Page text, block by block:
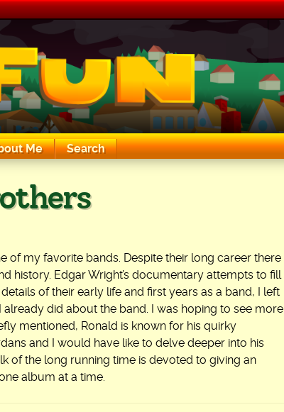
Me Search
of my favorite bands. Despite their long career there
history. Edgar Wright’s documentary attempts to fill
of their early life and first years as a band, I left
did about the band. I was hoping to see more
mentioned, Ronald is known for his quirky
and I would have like to delve deeper into his
of the long running time is devoted to giving an
album at a time.